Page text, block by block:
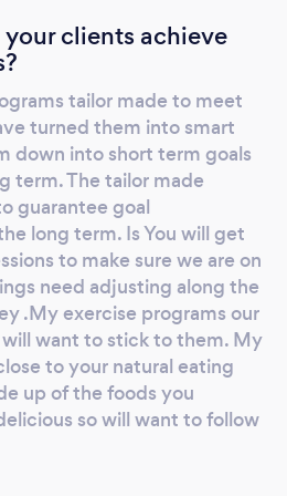
and video clip of each
me through the
app is totally free the only
our your one to personal
has the option
fitness, dance including
modern dance or just
or without equipment.
for workouts that
gym, home, office, plus
even buy any fitness
from me. You receive a
one on one as well as
a purchase or every
. After 10 points get a 10
clients achieve
tailor made to meet
turned them into smart
down into short term goals
term. The tailor made
guarantee goal
long term. Is You will get
to make sure we are on
need adjusting along the
.My exercise programs our
want to stick to them. My
to your natural eating
up of the foods you
so will want to follow